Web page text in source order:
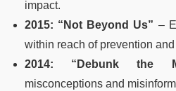
impact.
2015: “Not Beyond Us” –
within reach of prevention
2014: “Debunk the
misconceptions and